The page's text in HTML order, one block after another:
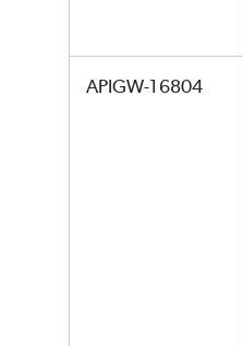
APIGW-16804